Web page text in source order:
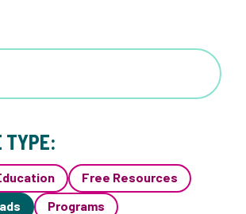
TYPE:
Free Resources
Programs